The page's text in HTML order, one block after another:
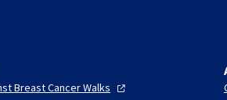
Breast CancerWalks